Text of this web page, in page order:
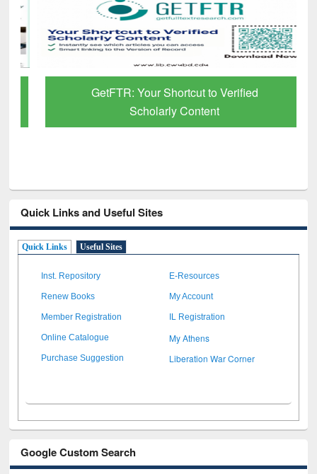
GetFTR: Your Shortcut to Verified
Scholarly Content
Quick Links and Useful Sites
Quick Links Useful Sites
Inst. Repository E-Resources
Renew Books My Account
Member Registration IL Registration
Online Catalogue My Athens
Purchase Suggestion Liberation War Corner
Google Custom Search